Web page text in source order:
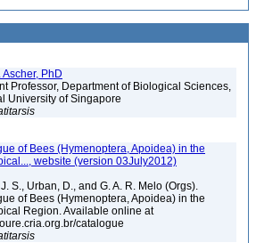
Ascher, PhD
Professor, Department of Biological Sciences,
University of Singapore
of Bees (Hymenoptera, Apoidea) in the
website (version 03July2012)
S., Urban, D., and G. A. R. Melo (Orgs).
of Bees (Hymenoptera, Apoidea) in the
Region. Available online at
catalogue